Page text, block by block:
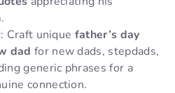
Craft unique father’s day
dad for new dads, stepdads,
generic phrases for a
connection.